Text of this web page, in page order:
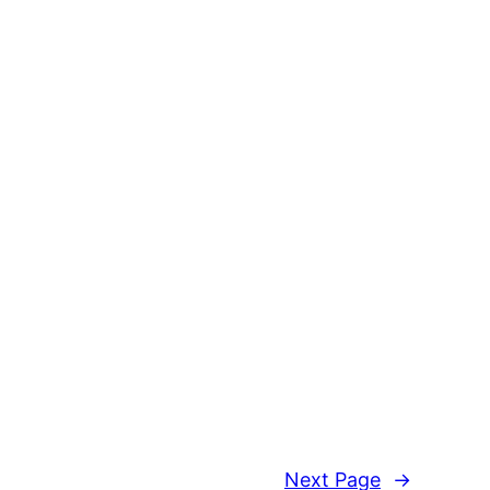
Next Page →